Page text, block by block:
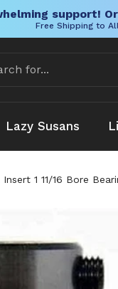
support!
Free Shipping to
Lazy Susans
1 11/16 Bore